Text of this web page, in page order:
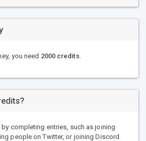
you need 2000 credits.
completing entries, such as joining
people on Twitter, or joining Discord